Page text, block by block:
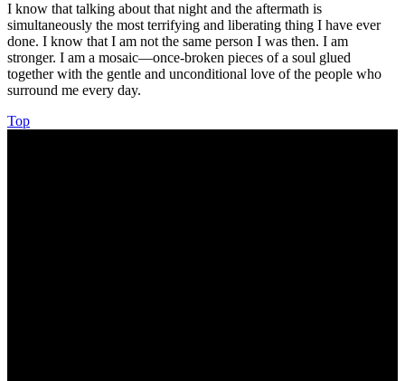
I know that talking about that night and the aftermath is
simultaneously the most terrifying and liberating thing I have ever
done. I know that I am not the same person I was then. I am
stronger. I am a mosaic—once-broken pieces of a soul glued
together with the gentle and unconditional love of the people who
surround me every day.
Top